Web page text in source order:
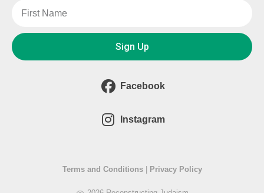
Sign Up
Facebook
Instagram
Terms and Conditions| Privacy Policy